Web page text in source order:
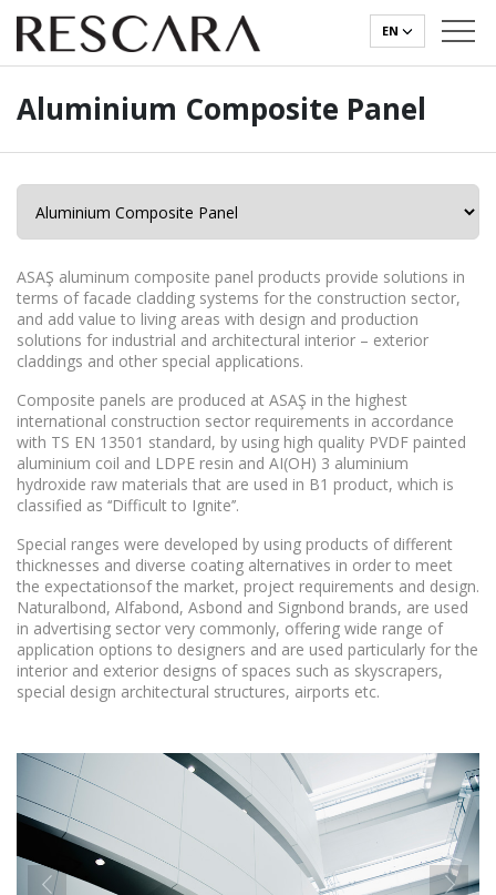
EN
Aluminium Composite Panel
ASAŞ aluminum composite panel products provide solutions in
terms of facade cladding systems for the construction sector,
and add value to living areas with design and production
solutions for industrial and architectural interior – exterior
claddings and other special applications.
Composite panels are produced at ASAŞ in the highest
international construction sector requirements in accordance
with TS EN 13501 standard, by using high quality PVDF painted
aluminium coil and LDPE resin and AI(OH) 3 aluminium
hydroxide raw materials that are used in B1 product, which is
classified as ‘‘Difficult to Ignite’’.
Special ranges were developed by using products of different
thicknesses and diverse coating alternatives in order to meet
the expectationsof the market, project requirements and design.
Naturalbond, Alfabond, Asbond and Signbond brands, are used
in advertising sector very commonly, offering wide range of
application options to designers and are used particularly for the
interior and exterior designs of spaces such as skyscrapers,
special design architectural structures, airports etc.